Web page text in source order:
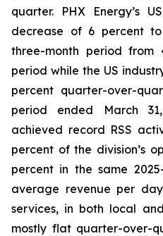
quarter. PHX Energy’s
decrease of 6 percent
three-month period from
period while the US
percent quarter-over-
period ended March
achieved record RSS
percent of the division’s
percent in the same
average revenue per day
services, in both local
mostly flat quarter-over-